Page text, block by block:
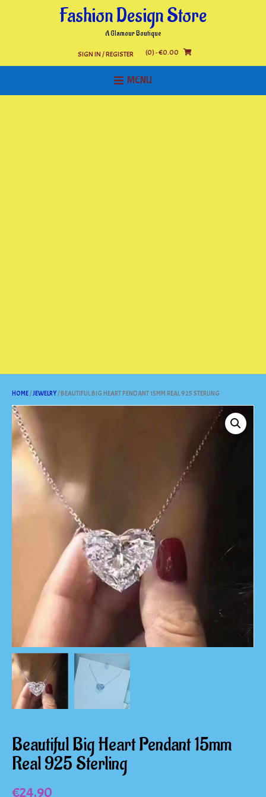
Fashion Design Store
A Glamour Boutique
SIGN IN / REGISTER (0)- €0.00
MENU
HOME/JEWELRY/ BEAUTIFUL BIG HEART PENDANT 15MM REAL 925 STERLING
Beautiful Big Heart Pendant 15mm
Real 925 Sterling
€24.90